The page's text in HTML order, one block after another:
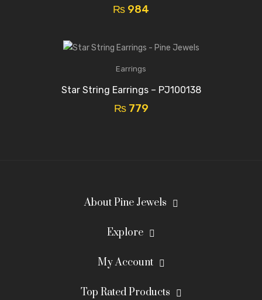
₨ 984
Earrings
Star String Earrings – PJ100138
₨779
About Pine Jewels
Explore
My Account
Top Rated Products